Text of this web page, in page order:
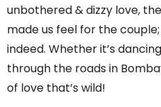
unbothered & dizzy love,
made us feel for the
indeed. Whether it’s
through the roads in
of love that’s wild!